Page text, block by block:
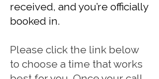
received, and you’re officially
booked in.
Please click the link below
to choose a time that works